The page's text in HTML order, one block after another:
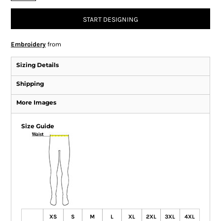
START DESIGNING
Embroideryfrom
Sizing Details
Shipping
More Images
Size Guide
XS S M L XL 2XL 3XL 4XL